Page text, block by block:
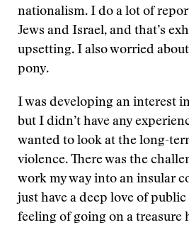
nationalism. I do a lot of
Jews and Israel, and that’s
upsetting. I also worried
pony.
I was developing an interest
but I didn’t have any
wanted to look at the long-
violence. There was the
work my way into an insular
just have a deep love of
feeling of going on a